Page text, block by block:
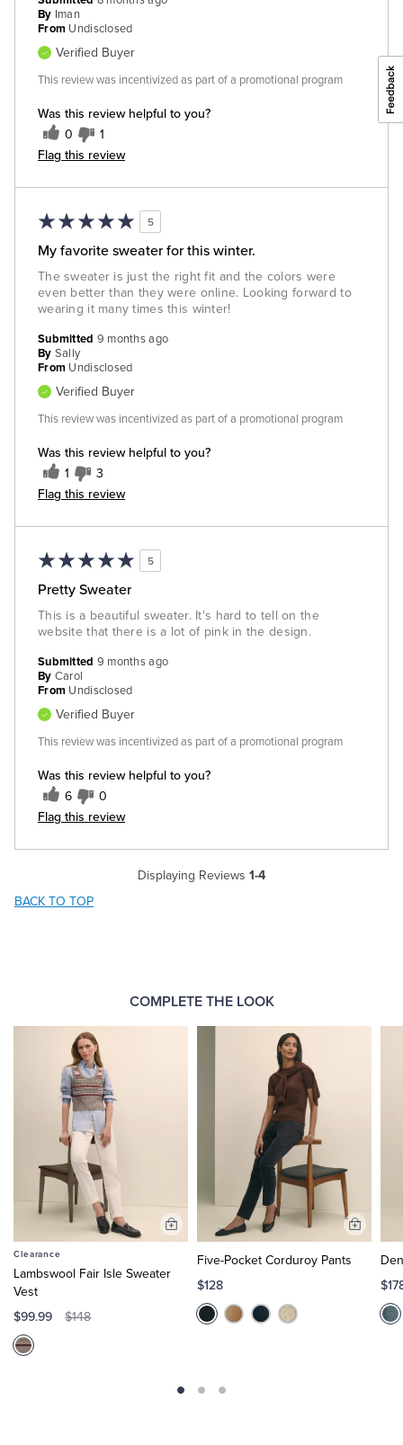
Was this review helpful to you?
0 1
Flag this review
By Iman
From Undisclosed
Verified Buyer
This review was incentivized as part of a promotional program
5
My favorite sweater for this winter.
The sweater is just the right fit and the colors were
even better than they were online. Looking forward to
wearing it many times this winter!
Was this review helpful to you?
1 3
Flag this review
Submitted 9 months ago
By Sally
From Undisclosed
Verified Buyer
This review was incentivized as part of a promotional program
5
Pretty Sweater
This is a beautiful sweater. It's hard to tell on the
website that there is a lot of pink in the design.
Was this review helpful to you?
6 0
Flag this review
Submitted 9 months ago
By Carol
From Undisclosed
Verified Buyer
This review was incentivized as part of a promotional program
Displaying Reviews 1-4
BACK TO TOP
COMPLETE THE LOOK
Clearance
Lambswool Fair Isle Sweater
Vest
$99.99 $148
Add
Cart
Five-Pocket Corduroy Pants
$128
Add